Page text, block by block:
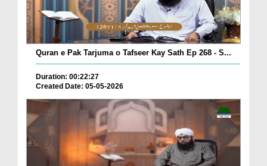
Quran e Pak Tarjuma o Tafseer Kay Sath Ep 268 - S...
Duration: 00:22:27
Created Date: 05-05-2026